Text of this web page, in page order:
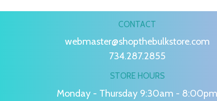
CONTACT
webmaster@shopthebulkstore.com
734.287.2855
STORE HOURS
Monday - Thursday 9:30am - 8:00pm